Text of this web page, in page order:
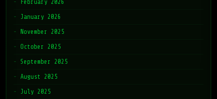
February 2026
January 2026
November 2025
October 2025
September 2025
August 2025
July 2025